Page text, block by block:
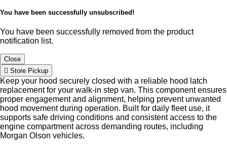
You have been successfully unsubscribed!
You have been successfully removed from the product
notification list.
Close
Store Pickup
Keep your hood securely closed with a reliable hood latch
replacement for your walk-in step van. This component ensures
proper engagement and alignment, helping prevent unwanted
hood movement during operation. Built for daily fleet use, it
supports safe driving conditions and consistent access to the
engine compartment across demanding routes, including
Morgan Olson vehicles.